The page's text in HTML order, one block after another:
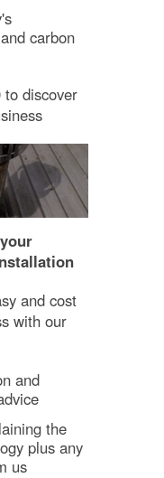
carbon
to discover
and cost
with our
and
the
plus any
us